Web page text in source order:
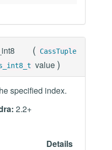
( CassTuple
value )
specified index.
2.2+
Details